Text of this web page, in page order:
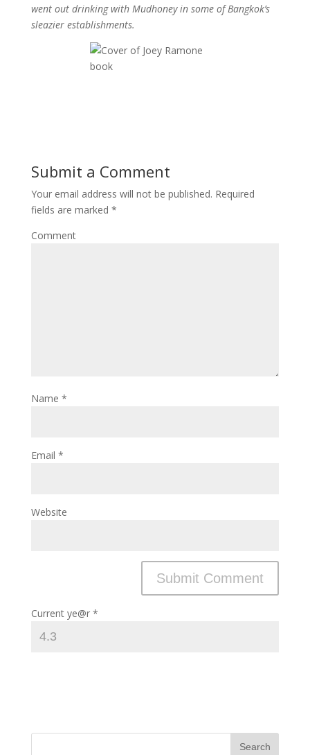
went out drinking with Mudhoney in some of Bangkok’s
sleazier establishments.
Submit a Comment
Your email address will not be published. Required
fields are marked *
Comment
Name *
Email *
Website
Current ye@r *